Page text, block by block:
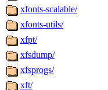
xfonts-scalable/
xfonts-utils/
xfpt/
xfsdump/
xfsprogs/
xft/